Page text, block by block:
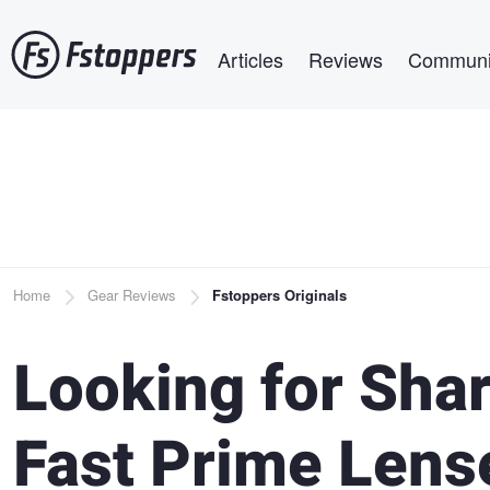
to
main
Articles Reviews
Breadcrumb
Home Gear Reviews Fstoppers Originals
Looking for
Fast Prime